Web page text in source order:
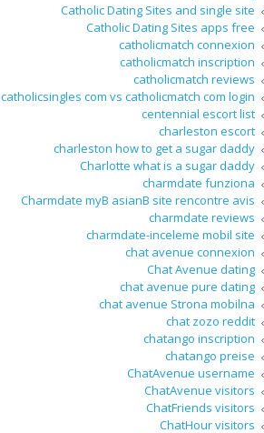
Catholic Dating Sites and single site
Catholic Dating Sites apps free
catholicmatch connexion
catholicmatch inscription
catholicmatch reviews
catholicsingles com vs catholicmatch com login
centennial escort list
charleston escort
charleston how to get a sugar daddy
Charlotte what is a sugar daddy
charmdate funziona
Charmdate myВ asianВ site rencontre avis
charmdate reviews
charmdate-inceleme mobil site
chat avenue connexion
Chat Avenue dating
chat avenue pure dating
chat avenue Strona mobilna
chat zozo reddit
chatango inscription
chatango preise
ChatAvenue username
ChatAvenue visitors
ChatFriends visitors
ChatHour visitors